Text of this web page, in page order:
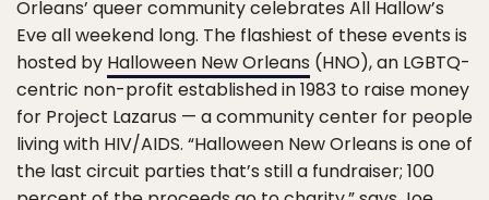
Orleans’ queer community celebrates All Hallow’s
Eve all weekend long. The flashiest of these events is
hosted by Halloween New Orleans (HNO), an LGBTQ-
centric non-profit established in 1983 to raise money
for Project Lazarus — a community center for people
living with HIV/AIDS. “Halloween New Orleans is one of
the last circuit parties that’s still a fundraiser; 100